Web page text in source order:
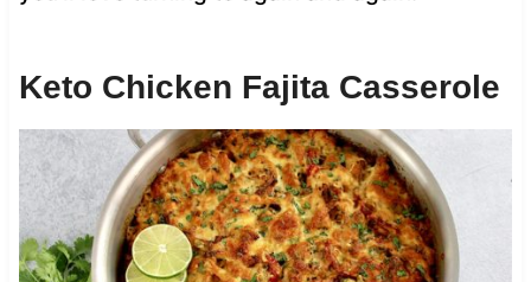
Keto Chicken Fajita Casserole